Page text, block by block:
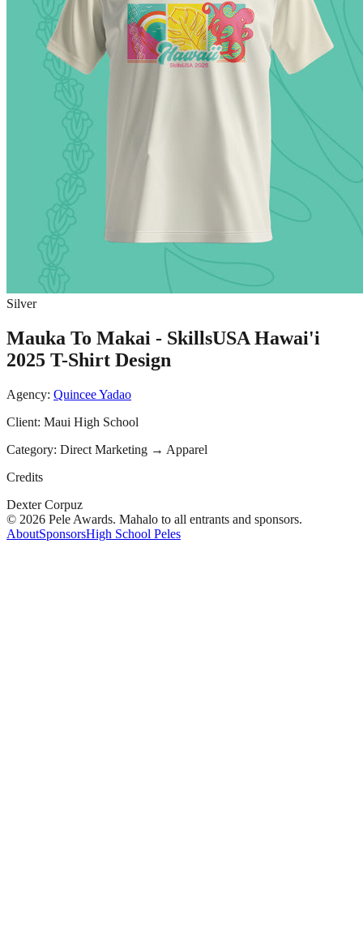
Silver
Mauka To Makai - SkillsUSA Hawai'i
2025 T-Shirt Design
Agency: Quincee Yadao
Client: Maui High School
Category: Direct Marketing → Apparel
Credits
Dexter Corpuz
© 2026 Pele Awards. Mahalo to all entrants and sponsors.
AboutSponsorsHigh School Peles